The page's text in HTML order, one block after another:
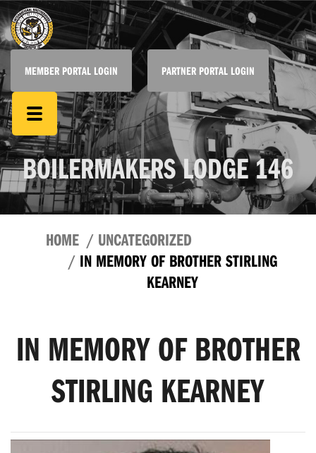
MEMBER PORTAL LOGIN PARTNER PORTAL LOGIN
BOILERMAKERS LODGE 146
HOME
UNCATEGORIZED
IN MEMORY OF BROTHER STIRLING
KEARNEY
IN MEMORY OF BROTHER
STIRLING KEARNEY